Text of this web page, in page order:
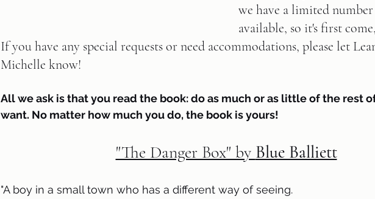
we have a limited
available, so it's first
If you have any special requests or need accommodations, please let
Michelle know!
All we ask is that you read the book: do as much or as little of the rest
want. No matter how much you do, the book is yours!
"The Danger Box" by Blue Balliett
"A boy in a small town who has a different way of seeing.